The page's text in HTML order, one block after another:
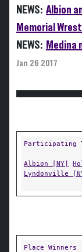
NEWS: Albion
Memorial
NEWS: Medina
Jan 26 2017
Participating
Albion [NY]
Lyndonville
Place Winners